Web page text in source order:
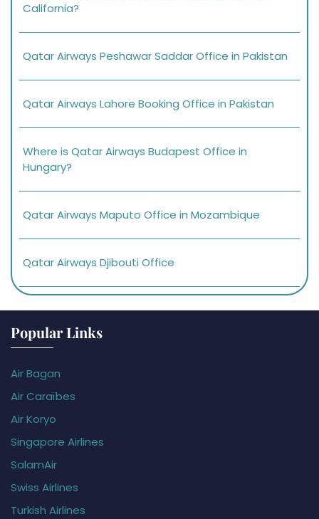
California?
Qatar Airways Peshawar Saddar Office in Pakistan
Qatar Airways Lahore Booking Office in Pakistan
Where is Qatar Airways Budapest Office in
Hungary?
Qatar Airways Maputo Office in Mozambique
Qatar Airways Djibouti Office
Popular Links
Air Bagan
Air Caraïbes
Air Koryo
Singapore Airlines
SalamAir
Swiss Airlines
Turkish Airlines